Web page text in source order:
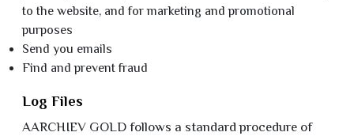
to the website, and for marketing and promotional
purposes
Send you emails
Find and prevent fraud
Log Files
AARCHIEV GOLD follows a standard procedure of